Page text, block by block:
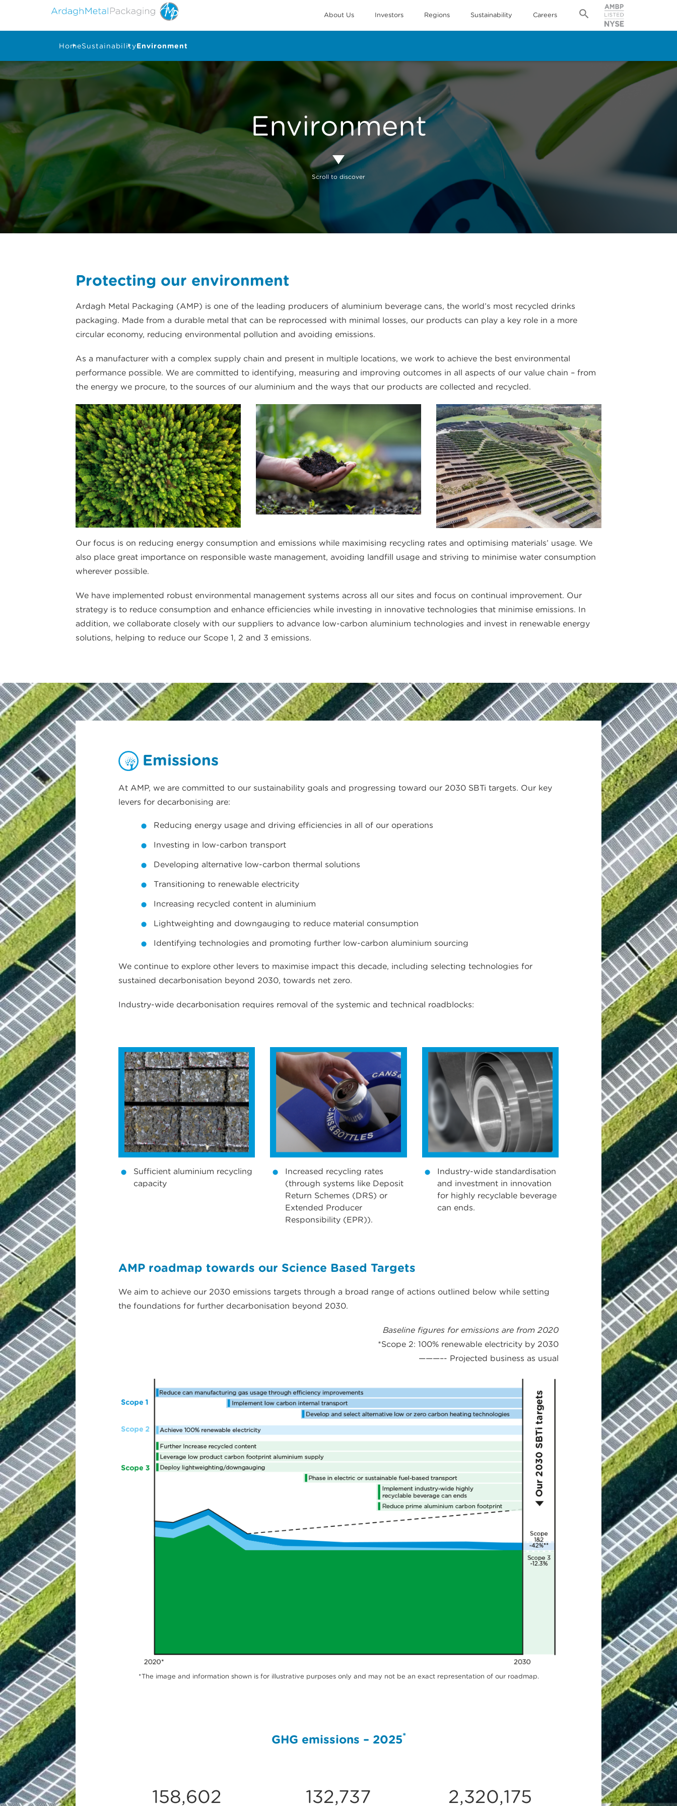
About Us Investors Regions Sustainability Careers
HomeSustainabilityEnvironment
Environment
Scroll to discover
Protecting our environment
Ardagh Metal Packaging (AMP) is one of the leading producers of aluminium beverage cans, the world’s most recycled drinks
packaging. Made from a durable metal that can be reprocessed with minimal losses, our products can play a key role in a more
circular economy, reducing environmental pollution and avoiding emissions.
As a manufacturer with a complex supply chain and present in multiple locations, we work to achieve the best environmental
performance possible. We are committed to identifying, measuring and improving outcomes in all aspects of our value chain – from
the energy we procure, to the sources of our aluminium and the ways that our products are collected and recycled.
Our focus is on reducing energy consumption and emissions while maximising recycling rates and optimising materials’ usage. We
also place great importance on responsible waste management, avoiding landfill usage and striving to minimise water consumption
wherever possible.
We have implemented robust environmental management systems across all our sites and focus on continual improvement. Our
strategy is to reduce consumption and enhance efficiencies while investing in innovative technologies that minimise emissions. In
addition, we collaborate closely with our suppliers to advance low-carbon aluminium technologies and invest in renewable energy
solutions, helping to reduce our Scope 1, 2 and 3 emissions.
Emissions
At AMP, we are committed to our sustainability goals and progressing toward our 2030 SBTi targets. Our key
levers for decarbonising are:
Reducing energy usage and driving efficiencies in all of our operations
Investing in low-carbon transport
Developing alternative low-carbon thermal solutions
Transitioning to renewable electricity
Increasing recycled content in aluminium
Lightweighting and downgauging to reduce material consumption
Identifying technologies and promoting further low-carbon aluminium sourcing
We continue to explore other levers to maximise impact this decade, including selecting technologies for
sustained decarbonisation beyond 2030, towards net zero.
Industry-wide decarbonisation requires removal of the systemic and technical roadblocks:
Sufficient aluminium recycling
capacity
Increased recycling rates
(through systems like Deposit
Return Schemes (DRS) or
Extended Producer
Responsibility (EPR)).
Industry-wide standardisation
and investment in innovation
for highly recyclable beverage
can ends.
AMP roadmap towards our Science Based Targets
We aim to achieve our 2030 emissions targets through a broad range of actions outlined below while setting
the foundations for further decarbonisation beyond 2030.
Baseline figures for emissions are from 2020
*Scope 2: 100% renewable electricity by 2030
———–- Projected business as usual
*The image and information shown is for illustrative purposes only and may not be an exact representation of our roadmap.
GHG emissions – 2025*
158,602 132,737 2,320,175